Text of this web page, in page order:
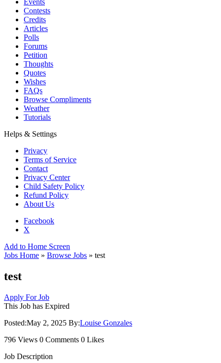
Events
Contests
Credits
Articles
Polls
Forums
Petition
Thoughts
Quotes
Wishes
FAQs
Browse Compliments
Weather
Tutorials
Helps & Settings
Privacy
Terms of Service
Contact
Privacy Center
Child Safety Policy
Refund Policy
About Us
Facebook
X
Add to Home Screen
Jobs Home » Browse Jobs » test
test
Apply For Job
This Job has Expired
Posted:May 2, 2025 By:Louise Gonzales
796 Views 0 Comments 0 Likes
Job Description